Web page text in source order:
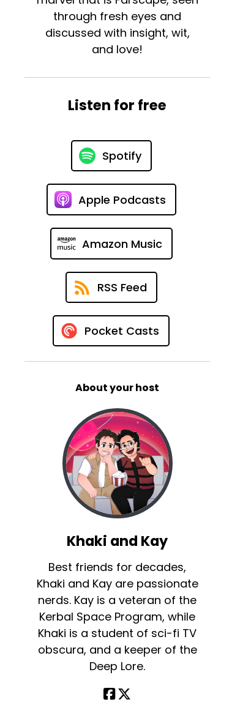
through fresh eyes and
discussed with insight, wit,
and love!
Listen for free
Spotify
Apple Podcasts
Amazon Music
RSS Feed
Pocket Casts
About your host
Khaki and Kay
Best friends for decades,
Khaki and Kay are passionate
nerds. Kay is a veteran of the
Kerbal Space Program, while
Khaki is a student of sci-fi TV
obscura, and a keeper of the
Deep Lore.